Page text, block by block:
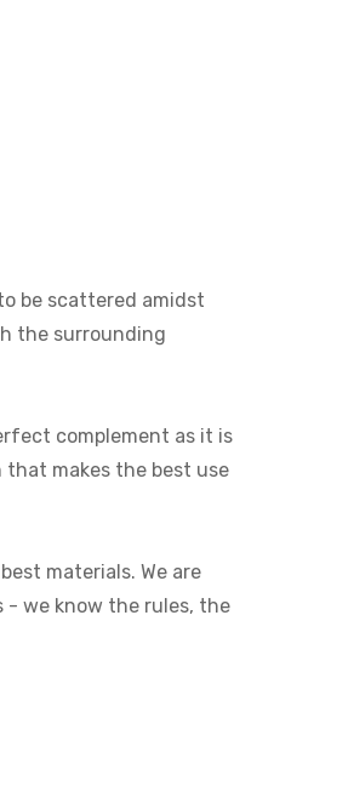
be scattered amidst
the surrounding
complement as it is
that makes the best use
materials. We are
- we know the rules, the